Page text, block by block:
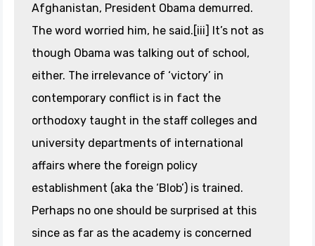
Afghanistan, President Obama demurred.
The word worried him, he said.[iii] It’s not as
though Obama was talking out of school,
either. The irrelevance of ‘victory’ in
contemporary conflict is in fact the
orthodoxy taught in the staff colleges and
university departments of international
affairs where the foreign policy
establishment (aka the ‘Blob’) is trained.
Perhaps no one should be surprised at this
since as far as the academy is concerned